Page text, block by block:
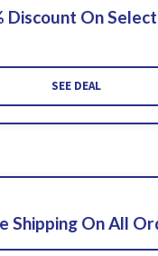
Discount On
SEE DEAL
Shipping On All